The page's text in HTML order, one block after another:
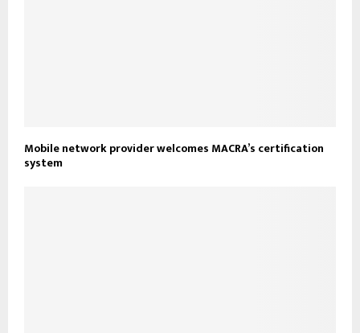
Mobile network provider welcomes MACRA’s certification
system